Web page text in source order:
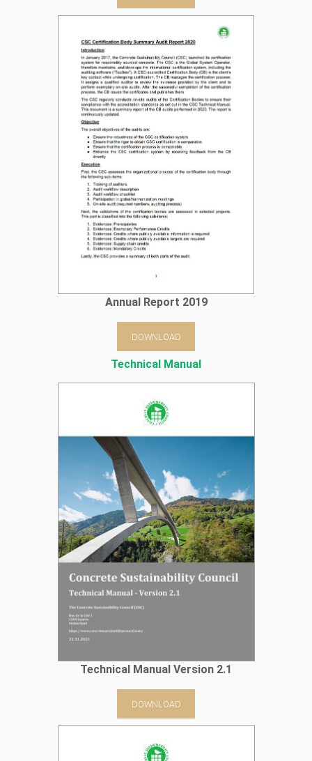
Annual Report 2019
DOWNLOAD
Technical Manual
Technical Manual Version 2.1
DOWNLOAD